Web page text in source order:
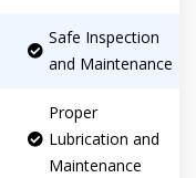
Safe Inspection
and Maintenance
Proper
Lubrication and
Maintenance